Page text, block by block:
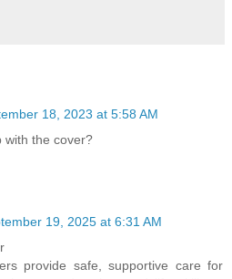
Walkers, from the
only powerless state.
kind. If a child
power, that would
got rid of
rule was absolute.
included. The
18, 2023 at 5:58 AM
with the cover?
19, 2025 at 6:31 AM
provide safe, supportive care for